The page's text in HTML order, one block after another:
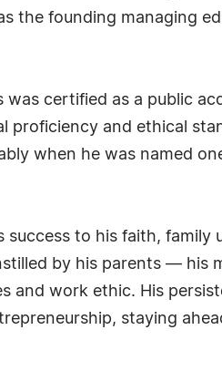
founding managing
certified as a public
and ethical
when he was named
to his faith,
by his parents — his
and work ethic. His
staying